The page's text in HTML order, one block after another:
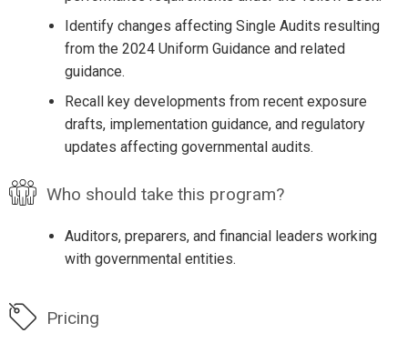
Identify changes affecting Single Audits resulting
from the 2024 Uniform Guidance and related
guidance.
Recall key developments from recent exposure
drafts, implementation guidance, and regulatory
updates affecting governmental audits.
Who should take this program?
Auditors, preparers, and financial leaders working
with governmental entities.
Pricing